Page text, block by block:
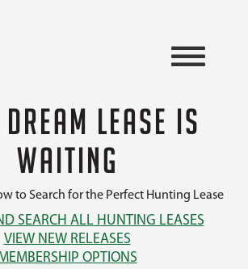
LEASE IS
WAITING
to Search for the Perfect Hunting Lease
SEARCH ALL HUNTING LEASES
VIEW NEW RELEASES
OPTIONS